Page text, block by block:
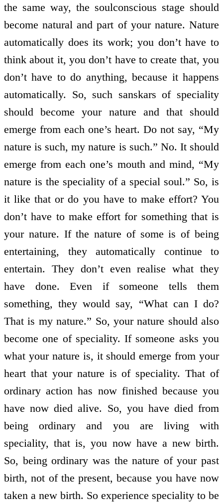
the same way, the soul­conscious stage should
become natural and part of your nature. Nature
automatically does its work; you don’t have to
think about it, you don’t have to create that, you
don’t have to do anything, because it happens
automatically. So, such sanskars of speciality
should become your nature and that should
emerge from each one’s heart. Do not say, “My
nature is such, my nature is such.” No. It should
emerge from each one’s mouth and mind, “My
nature is the speciality of a special soul.” So, is
it like that or do you have to make effort? You
don’t have to make effort for something that is
your nature. If the nature of some is of being
entertaining, they automatically continue to
entertain. They don’t even realise what they
have done. Even if someone tells them
something, they would say, “What can I do?
That is my nature.” So, your nature should also
become one of speciality. If someone asks you
what your nature is, it should emerge from your
heart that your nature is of speciality. That of
ordinary action has now finished because you
have now died alive. So, you have died from
being ordinary and you are living with
speciality, that is, you now have a new birth.
So, being ordinary was the nature of your past
birth, not of the present, because you have now
taken a new birth. So experience speciality to be